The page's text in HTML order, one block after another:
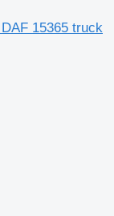
15365 truck